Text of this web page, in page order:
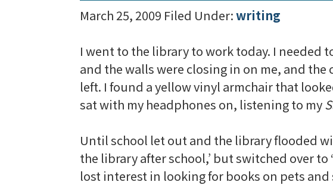
March 25, 2009 Filed Under:writing
I went to the library to work today. I needed
and the walls were closing in on me, and
left. I found a yellow vinyl armchair that
sat with my headphones on, listening to my
Until school let out and the library flooded
the library after school,’ but switched over
lost interest in looking for books on pets